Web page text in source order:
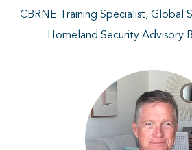
CBRNE Training Specialist, Global
Homeland Security Advisory